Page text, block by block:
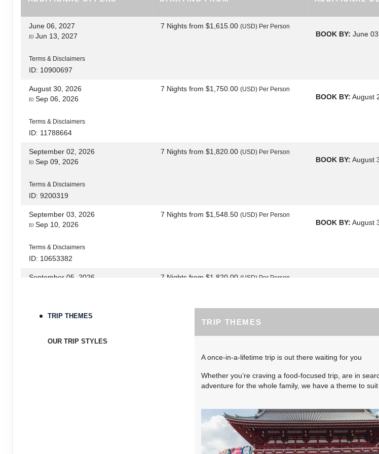
June 06, 2027
to Jun 13, 2027
Terms & Disclaimers
ID: 10900697
7 Nights from $1,615.00 (USD) Per Person
BOOK BY: June
August 30, 2026
to Sep 06, 2026
Terms & Disclaimers
ID: 11788664
7 Nights from $1,750.00 (USD) Per Person
BOOK BY: August
September 02, 2026
to Sep 09, 2026
Terms & Disclaimers
ID: 9200319
7 Nights from $1,820.00 (USD) Per Person
BOOK BY: August
September 03, 2026
to Sep 10, 2026
Terms & Disclaimers
ID: 10653382
7 Nights from $1,548.50 (USD) Per Person
BOOK BY: August
September 05, 2026 7 Nights from $1,820.00 (USD) Per Person
September 06, 2026
BOOK BY:
TRIP THEMES
OUR TRIP STYLES
TRIP THEMES
A once-in-a-lifetime trip is out there waiting for you
Whether you’re craving a food-focused trip, are in
adventure for the whole family, we have a theme to suit